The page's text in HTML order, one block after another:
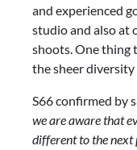
and experienced
studio and also at
shoots. One thing
the sheer diversity
S66 confirmed by
we are aware that
different to the next